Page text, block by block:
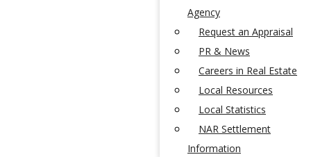
Agency
Request an Appraisal
PR & News
Careers in Real Estate
Local Resources
Local Statistics
NAR Settlement
Information